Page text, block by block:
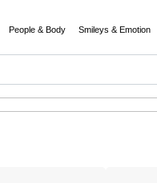
People & Body Smileys & Emotion